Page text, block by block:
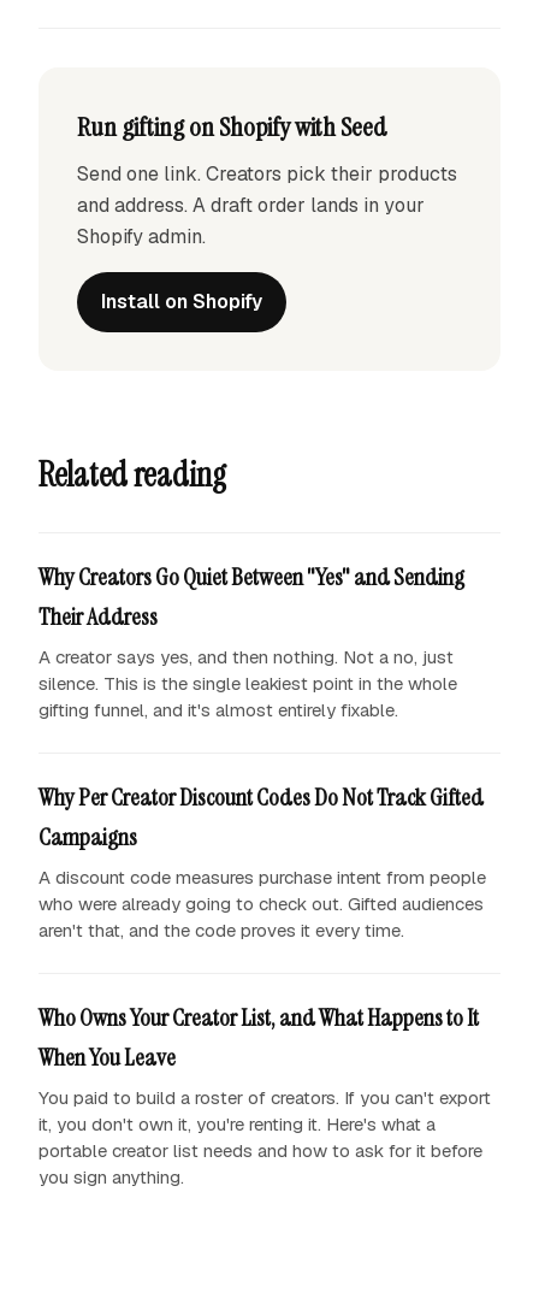
Run gifting on Shopify with Seed
Send one link. Creators pick their products
and address. A draft order lands in your
Shopify admin.
Install on Shopify
Related reading
Why Creators Go Quiet Between "Yes" and Sending
Their Address
A creator says yes, and then nothing. Not a no, just
silence. This is the single leakiest point in the whole
gifting funnel, and it's almost entirely fixable.
Why Per Creator Discount Codes Do Not Track Gifted
Campaigns
A discount code measures purchase intent from people
who were already going to check out. Gifted audiences
aren't that, and the code proves it every time.
Who Owns Your Creator List, and What Happens to It
When You Leave
You paid to build a roster of creators. If you can't export
it, you don't own it, you're renting it. Here's what a
portable creator list needs and how to ask for it before
you sign anything.